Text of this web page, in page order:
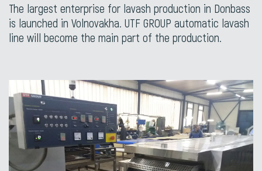
The largest enterprise for lavash production in Donbass
is launched in Volnovakha. UTF GROUP automatic lavash
line will become the main part of the production.